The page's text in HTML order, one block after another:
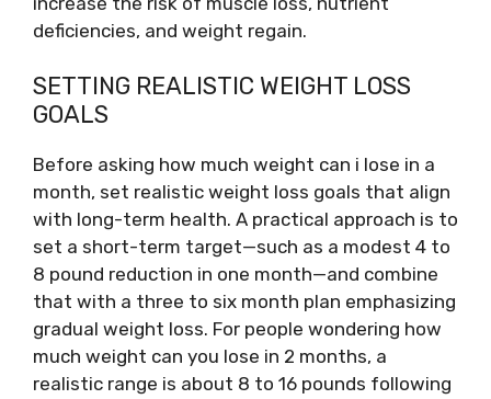
deficiencies, and weight regain.
SETTING REALISTIC WEIGHT LOSS
GOALS
Before asking how much weight can i lose in a
month, set realistic weight loss goals that align
with long-term health. A practical approach is to
set a short-term target—such as a modest 4 to
8 pound reduction in one month—and combine
that with a three to six month plan emphasizing
gradual weight loss. For people wondering how
much weight can you lose in 2 months, a
realistic range is about 8 to 16 pounds following